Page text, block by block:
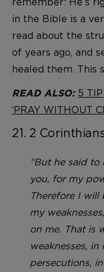
in the Bible is a
read about the
of years ago, and
healed them. This
READ ALSO: 5
‘PRAY WITHOUT
21. 2
“But he said to
you, for my
Therefore I
my
on me. That is
weaknesses,
persecutions,